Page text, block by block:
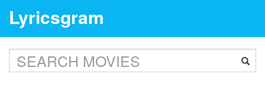
Lyricsgram